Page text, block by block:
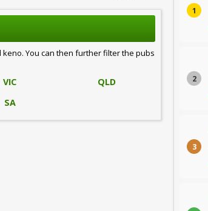
You can then further filter the pubs
VIC
QLD
SA
1
2
3